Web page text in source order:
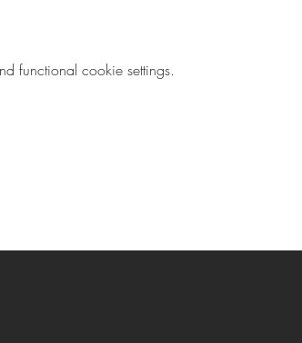
functional cookie settings.